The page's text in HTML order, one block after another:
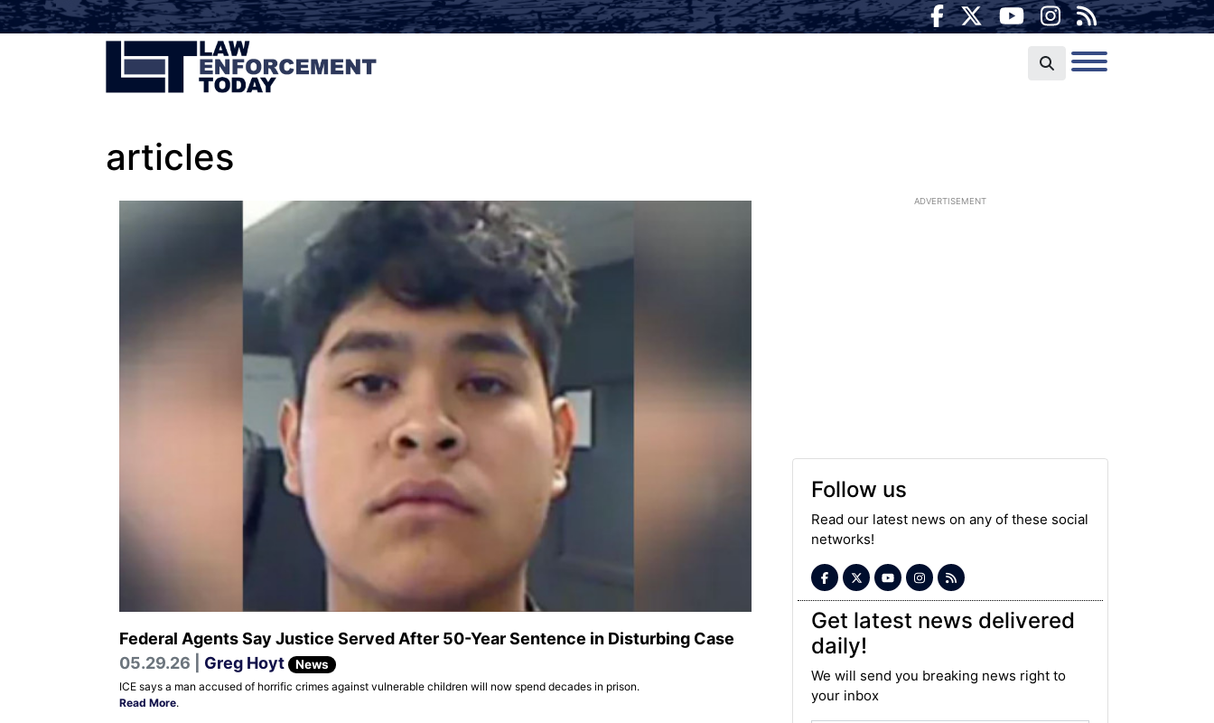
articles
Federal Agents Say Justice Served After 50-Year Sentence in Disturbing Case
05.29.26 | Greg Hoyt News
ICE says a man accused of horrific crimes against vulnerable children will now spend decades in prison.
Read More.
ADVERTISEMENT
Follow us
Read our latest news on any of these social
networks!
Get latest news delivered
daily!
We will send you breaking news right to
your inbox